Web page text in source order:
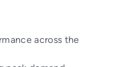
across the